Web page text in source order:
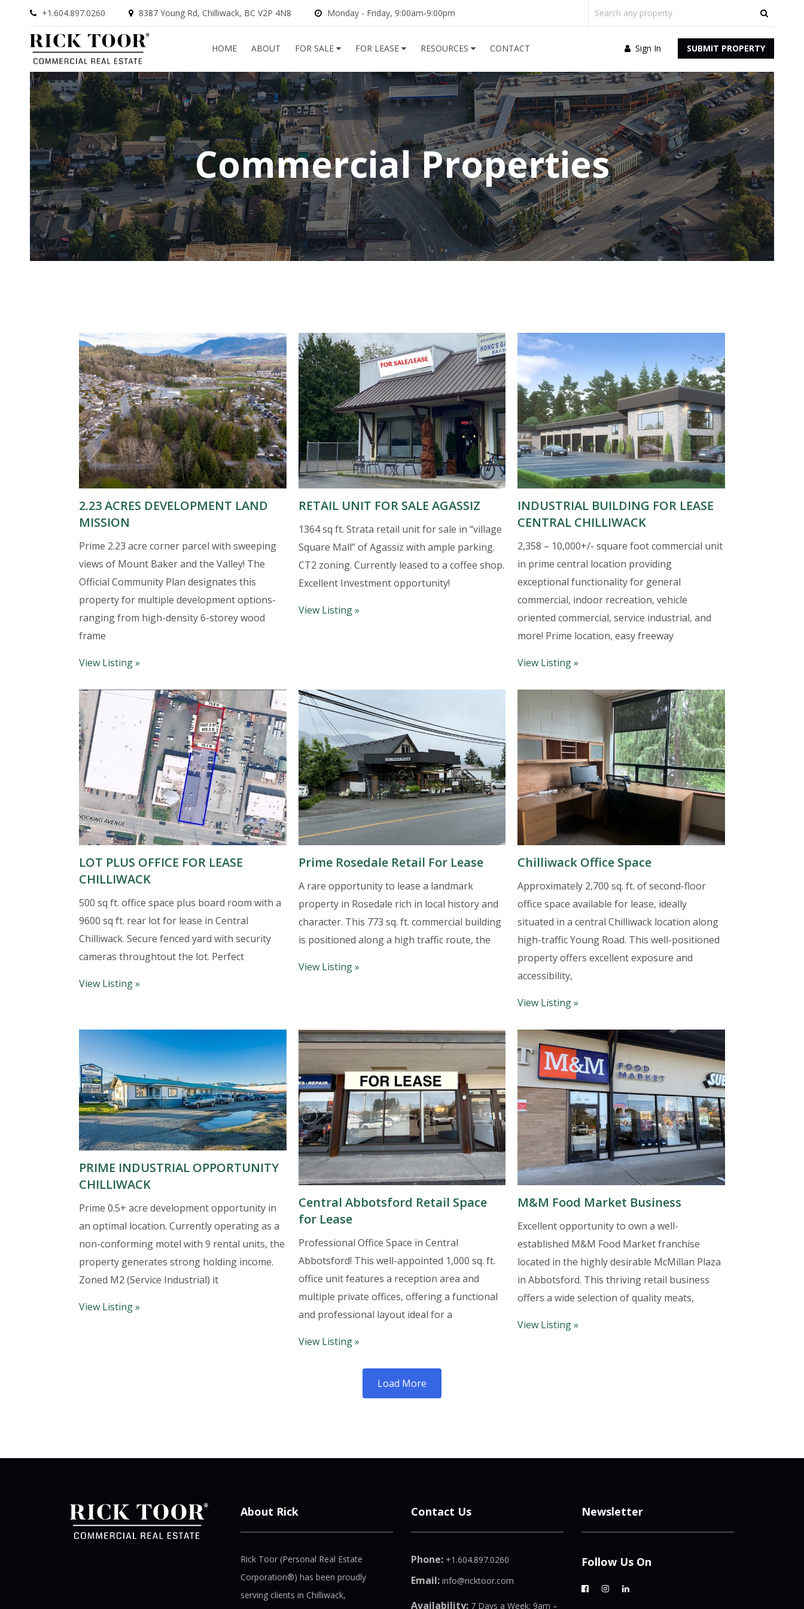
+1.604.897.0260 8387 Young Rd, Chilliwack, BC V2P 4N8 Monday - Friday, 9:00am-9:00pm
HOME ABOUT FOR SALE FOR LEASE RESOURCES CONTACT Sign In SUBMIT PROPERTY
Commercial Properties
2.23 ACRES DEVELOPMENT LAND
MISSION
Prime 2.23 acre corner parcel with sweeping
views of Mount Baker and the Valley! The
Official Community Plan designates this
property for multiple development options-
ranging from high-density 6-storey wood
frame
View Listing »
RETAIL UNIT FOR SALE AGASSIZ
1364 sq ft. Strata retail unit for sale in “village
Square Mall” of Agassiz with ample parking.
CT2 zoning. Currently leased to a coffee shop.
Excellent Investment opportunity!
View Listing »
INDUSTRIAL BUILDING FOR LEASE
CENTRAL CHILLIWACK
2,358 – 10,000+/- square foot commercial unit
in prime central location providing
exceptional functionality for general
commercial, indoor recreation, vehicle
oriented commercial, service industrial, and
more! Prime location, easy freeway
View Listing »
LOT PLUS OFFICE FOR LEASE
CHILLIWACK
500 sq ft. office space plus board room with a
9600 sq ft. rear lot for lease in Central
Chilliwack. Secure fenced yard with security
cameras throughtout the lot. Perfect
View Listing »
Prime Rosedale Retail For Lease
A rare opportunity to lease a landmark
property in Rosedale rich in local history and
character. This 773 sq. ft. commercial building
is positioned along a high traffic route, the
View Listing »
Chilliwack Office Space
Approximately 2,700 sq. ft. of second-floor
office space available for lease, ideally
situated in a central Chilliwack location along
high-traffic Young Road. This well-positioned
property offers excellent exposure and
accessibility,
View Listing »
PRIME INDUSTRIAL OPPORTUNITY
CHILLIWACK
Prime 0.5+ acre development opportunity in
an optimal location. Currently operating as a
non-conforming motel with 9 rental units, the
property generates strong holding income.
Zoned M2 (Service Industrial) it
View Listing »
Central Abbotsford Retail Space
for Lease
Professional Office Space in Central
Abbotsford! This well-appointed 1,000 sq. ft.
office unit features a reception area and
multiple private offices, offering a functional
and professional layout ideal for a
View Listing »
M&M Food Market Business
Excellent opportunity to own a well-
established M&M Food Market franchise
located in the highly desirable McMillan Plaza
in Abbotsford. This thriving retail business
offers a wide selection of quality meats,
View Listing »
Load More
About Rick
Rick Toor (Personal Real Estate
Corporation®) has been proudly
serving clients in Chilliwack,
Contact Us
Phone: +1.604.897.0260
Email: info@ricktoor.com
Availability: 7 Days a Week: 9am –
Newsletter
Follow Us On